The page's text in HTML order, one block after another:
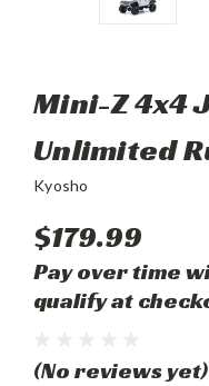
Mini-Z 4x4
Unlimited
Kyosho
$179.99
Pay over time
qualify at
(No reviews yet)